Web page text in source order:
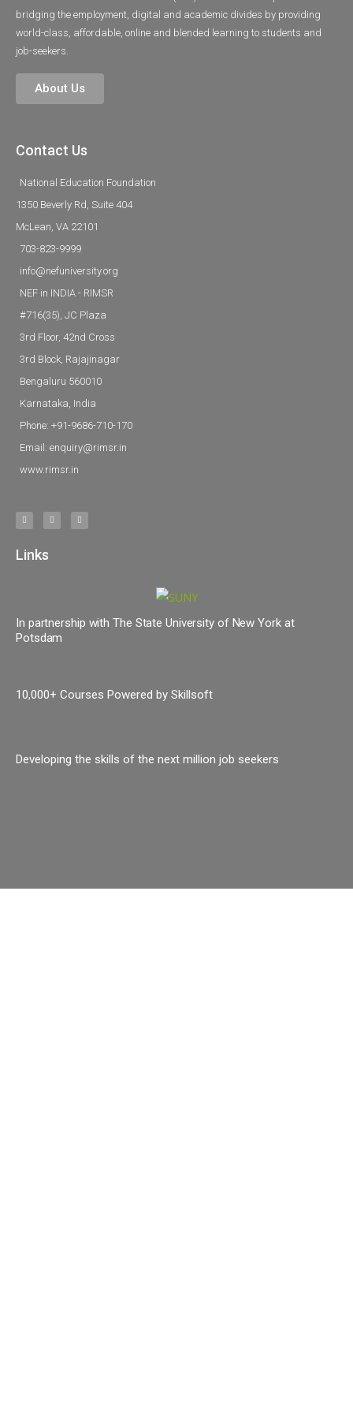
bridging the employment, digital and academic divides by providing
world-class, affordable, online and blended learning to students and
job-seekers.
About Us
Contact Us
National Education Foundation
1350 Beverly Rd, Suite 404
McLean, VA 22101
703-823-9999
info@nefuniversity.org
NEF in INDIA - RIMSR
#716(35), JC Plaza
3rd Floor, 42nd Cross
3rd Block, Rajajinagar
Bengaluru 560010
Karnataka, India
Phone: +91-9686-710-170
Email: enquiry@rimsr.in
www.rimsr.in
Links
In partnership with The State University of New York at
Potsdam
10,000+ Courses Powered by Skillsoft
Developing the skills of the next million job seekers